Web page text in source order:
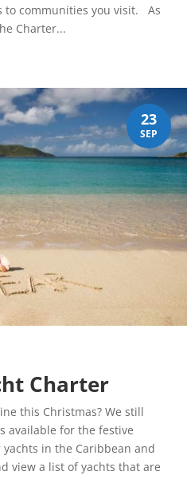
to communities you visit. As
Charter...
Charter
this Christmas? We still
available for the festive
in the Caribbean and
view a list of yachts that are
23
SEP